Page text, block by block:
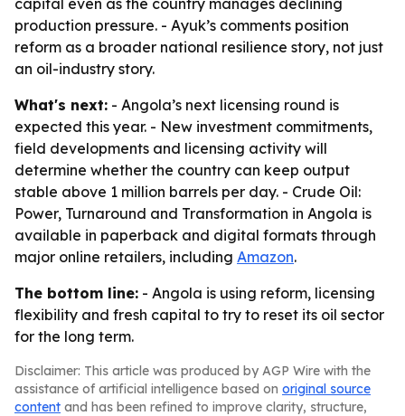
capital even as the country manages declining
production pressure. - Ayuk’s comments position
reform as a broader national resilience story, not just
an oil-industry story.
What's next: - Angola’s next licensing round is
expected this year. - New investment commitments,
field developments and licensing activity will
determine whether the country can keep output
stable above 1 million barrels per day. - Crude Oil:
Power, Turnaround and Transformation in Angola is
available in paperback and digital formats through
major online retailers, including Amazon.
The bottom line: - Angola is using reform, licensing
flexibility and fresh capital to try to reset its oil sector
for the long term.
Disclaimer: This article was produced by AGP Wire with the
assistance of artificial intelligence based on original source
content and has been refined to improve clarity, structure,